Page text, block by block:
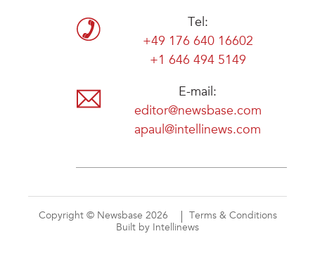
Tel:
+49 176 640 16602
+1 646 494 5149
E-mail:
editor@newsbase.com
apaul@intellinews.com
Copyright © Newsbase 2026
Terms & Conditions
Built by Intellinews